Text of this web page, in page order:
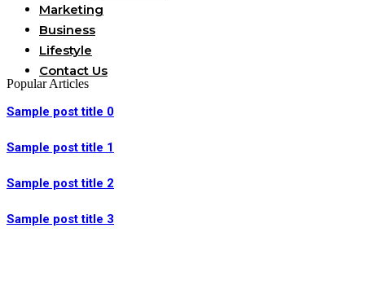
Marketing
Business
Lifestyle
Contact Us
Popular Articles
Sample post title 0
Sample post title 1
Sample post title 2
Sample post title 3